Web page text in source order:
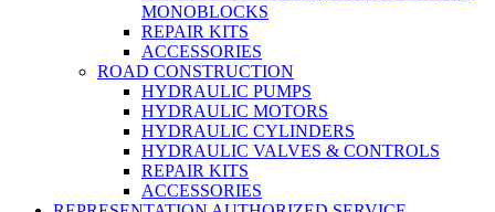
MONOBLOCKS
REPAIR KITS
ACCESSORIES
ROAD CONSTRUCTION
HYDRAULIC PUMPS
HYDRAULIC MOTORS
HYDRAULIC CYLINDERS
HYDRAULIC VALVES & CONTROLS
REPAIR KITS
ACCESSORIES